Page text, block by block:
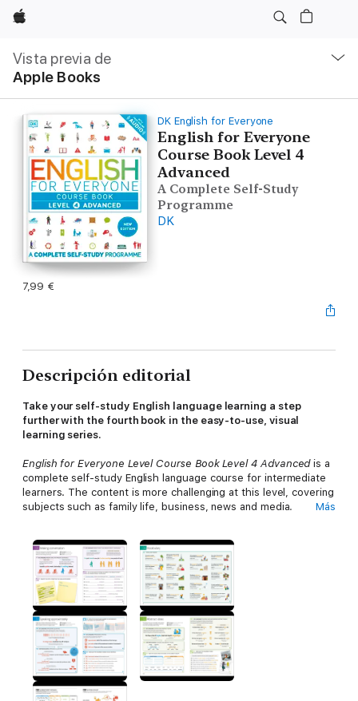
Apple
Vista previa de
Apple Books
local
Abrir
menú
DK English for Everyone
English for Everyone
Course Book Level 4
Advanced
A Complete Self-Study
Programme
DK
7,99 €
Descripción editorial
Take your self-study English language learning a step
further with the fourth book in the easy-to-use, visual
learning series.
English for Everyone Level Course Book Level 4 Advancedis a
complete self-study English language course for intermediate
learners. The content is more challenging at this level, covering
subjects such as family life, business, news and media.
looking to sharpen their existing skills. English is taught at the
highest level by reinforcing key language skills, grammar rules,
and vocabulary with listening, speaking, reading and writing
exercises. Extensive audio materials support all teaching, with
clips recorded by native English speakers to teach the perfect
pronunciation.
Immerse yourself in this practical ESL learning material,
which includes:
A new and updated edition from the bestselling English for
Everyone series, with nearly 3 million copies sold in over 90
Más